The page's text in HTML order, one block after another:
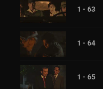
1 - 63
1 - 64
1 - 65